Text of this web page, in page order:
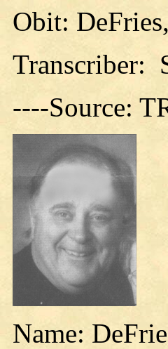
Obit:
Transcriber:
----Source:
Name: